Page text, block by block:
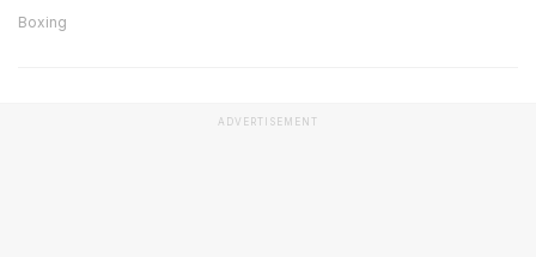
Boxing
ADVERTISEMENT